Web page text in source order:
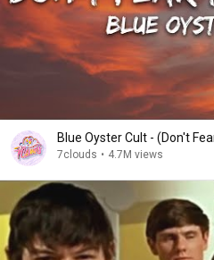
Blue Oyster Cult - (Don't
7clouds • 4.7M views